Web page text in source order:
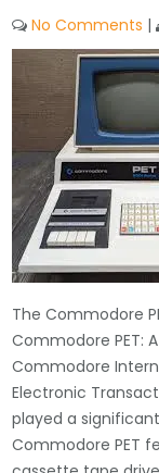
No Comments |
The Commodore
Commodore PET:
Commodore
Electronic
played a
Commodore PET